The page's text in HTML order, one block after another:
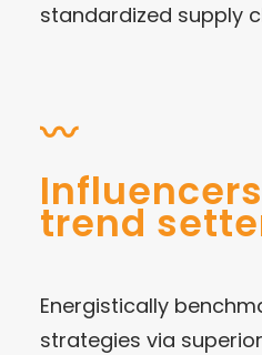
standardized supply
〰
trend
Energistically
strategies via